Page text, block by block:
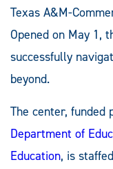
Texas A&M-
Opened on May 1,
successfully
beyond.
The center,
Department of
Education, is